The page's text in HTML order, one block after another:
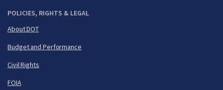
POLICIES, RIGHTS & LEGAL
About DOT
Budget and Performance
Civil Rights
FOIA